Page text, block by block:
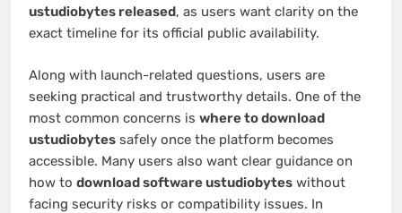
ustudiobytes released, as users want clarity on the
exact timeline for its official public availability.
Along with launch-related questions, users are
seeking practical and trustworthy details. One of the
most common concerns is where to download
ustudiobytes safely once the platform becomes
accessible. Many users also want clear guidance on
how to download software ustudiobytes without
facing security risks or compatibility issues. In